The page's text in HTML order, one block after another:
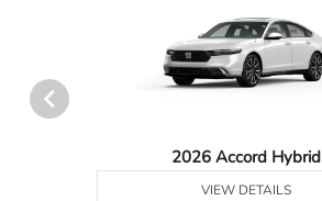
2026 Accord Hybrid
VIEW DETAILS